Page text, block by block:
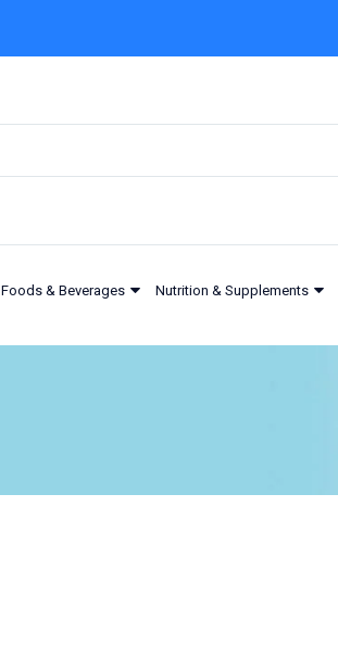
Foods & Beverages Nutrition & Supplements